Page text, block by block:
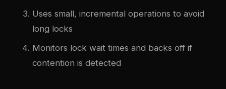
Uses small, incremental operations to avoid
long locks
Monitors lock wait times and backs off if
contention is detected